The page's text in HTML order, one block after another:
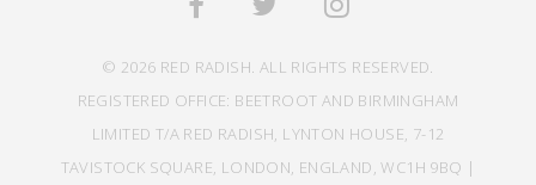
© 2026 RED RADISH. ALL RIGHTS RESERVED.
REGISTERED OFFICE: BEETROOT AND BIRMINGHAM
LIMITED T/A RED RADISH, LYNTON HOUSE, 7-12
TAVISTOCK SQUARE, LONDON, ENGLAND, WC1H 9BQ |